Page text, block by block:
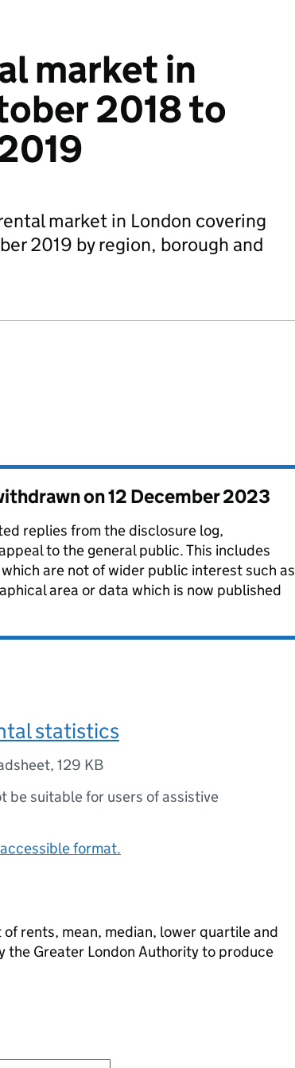
market in
2018 to
market in London covering
2019 by region, borough and
on12 December 2023
replies from the disclosure log,
to the general public. This includes
are not of wider public interest such as
area or data which is now published
statistics
, 129 KB
be suitable for users of assistive
format.
rents, mean, median, lower quartile and
the Greater London Authority to produce